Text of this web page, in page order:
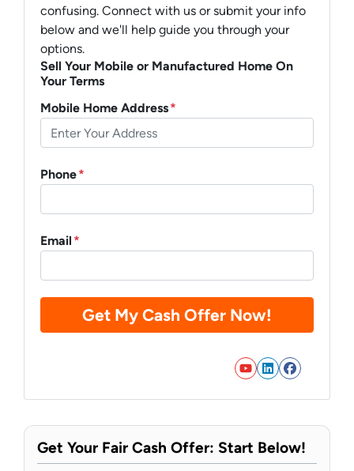
confusing. Connect with us or submit your info
below and we'll help guide you through your
options.
Sell Your Mobile or Manufactured Home On
Your Terms
Mobile Home Address*
Phone*
Email *
LinkedIn
YouTube
Get Your Fair Cash Offer: Start Below!